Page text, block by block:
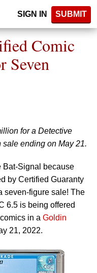
SIGN IN SUBMIT
Comic
Seven
for a Detective
ending on May 21.
Bat-Signal because
by Certified Guaranty
seven-figure sale! The
6.5 is being offered
in a Goldin
21, 2022.